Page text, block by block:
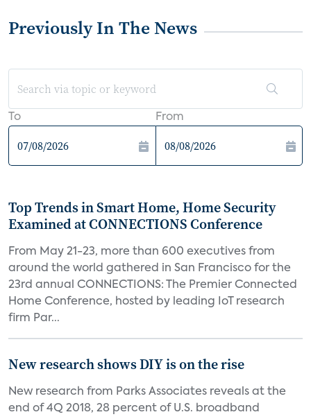
Previously In The News
To From
Top Trends in Smart Home, Home Security
Examined at CONNECTIONS Conference
From May 21-23, more than 600 executives from
around the world gathered in San Francisco for the
23rd annual CONNECTIONS: The Premier Connected
Home Conference, hosted by leading IoT research
firm Par...
New research shows DIY is on the rise
New research from Parks Associates reveals at the
end of 4Q 2018, 28 percent of U.S. broadband